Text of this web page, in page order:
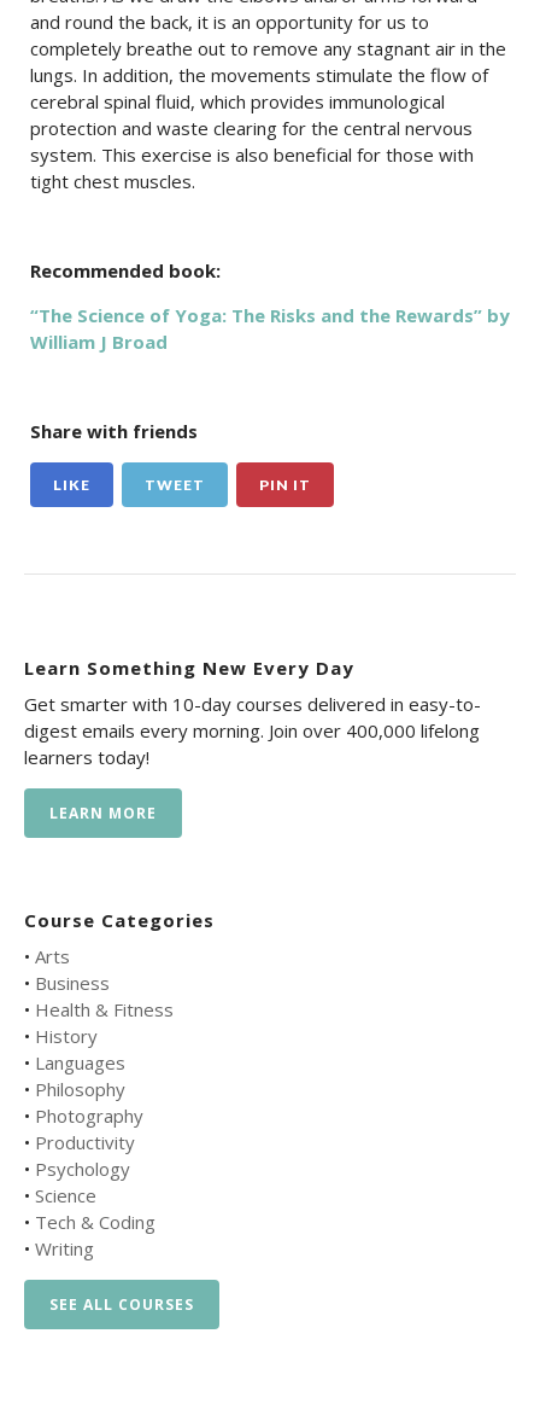
and round the back, it is an opportunity for us to
completely breathe out to remove any stagnant air in the
lungs. In addition, the movements stimulate the flow of
cerebral spinal fluid, which provides immunological
protection and waste clearing for the central nervous
system. This exercise is also beneficial for those with
tight chest muscles.
Recommended book:
“The Science of Yoga: The Risks and the Rewards” by
William J Broad
Share with friends
LIKE TWEET PIN IT
Learn Something New Every Day
Get smarter with 10-day courses delivered in easy-to-
digest emails every morning. Join over 400,000 lifelong
learners today!
LEARN MORE
Course Categories
• Arts
• Business
• Health & Fitness
• History
• Languages
• Philosophy
• Photography
• Productivity
• Psychology
• Science
• Tech & Coding
• Writing
SEE ALL COURSES